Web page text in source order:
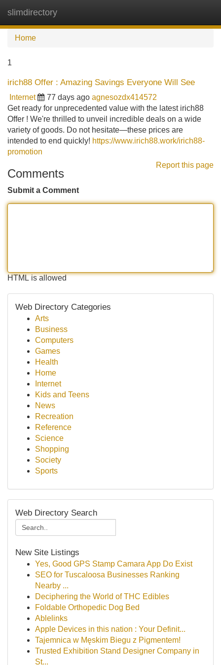
slimdirectory
Home
1
irich88 Offer : Amazing Savings Everyone Will See
Internet 77 days ago agnesozdx414572
Get ready for unprecedented value with the latest irich88
Offer ! We're thrilled to unveil incredible deals on a wide
variety of goods. Do not hesitate—these prices are
intended to end quickly! https://www.irich88.work/irich88-
promotion
Report this page
Comments
Submit a Comment
HTML is allowed
Web Directory Categories
Arts
Business
Computers
Games
Health
Home
Internet
Kids and Teens
News
Recreation
Reference
Science
Shopping
Society
Sports
Web Directory Search
New Site Listings
Yes, Good GPS Stamp Camara App Do Exist
SEO for Tuscaloosa Businesses Ranking
Nearby ...
Deciphering the World of THC Edibles
Foldable Orthopedic Dog Bed
Ablelinks
Apple Devices in this nation : Your Definit...
Tajemnica w Męskim Biegu z Pigmentem!
Trusted Exhibition Stand Designer Company in
St...